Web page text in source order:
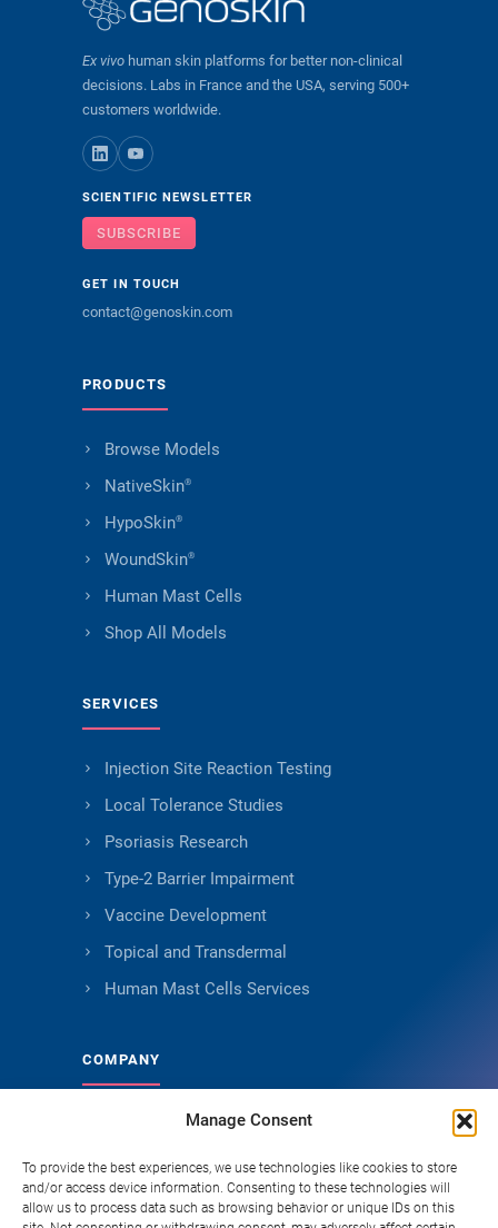
Manage Consent
To provide the best experiences, we use technologies like cookies to store
and/or access device information. Consenting to these technologies will
allow us to process data such as browsing behavior or unique IDs on this
Ex vivo human skin platforms for better non-clinical
decisions. Labs in France and the USA, serving 500+
customers worldwide.
SCIENTIFIC NEWSLETTER
SUBSCRIBE
GET IN TOUCH
contact@genoskin.com
PRODUCTS
Browse Models
NativeSkin®
HypoSkin®
WoundSkin®
Human Mast Cells
Shop All Models
SERVICES
Injection Site Reaction Testing
Local Tolerance Studies
Psoriasis Research
Type-2 Barrier Impairment
Vaccine Development
Topical and Transdermal
Human Mast Cells Services
COMPANY
About Genoskin
Ethical Sourcing and Quality
Publications